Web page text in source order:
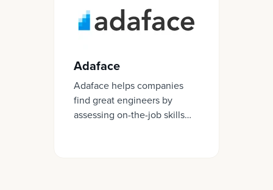
Adaface
Adaface helps companies
find great engineers by
assessing on-the-job skills